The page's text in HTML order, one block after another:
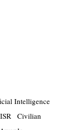
Intelligence
Civilian